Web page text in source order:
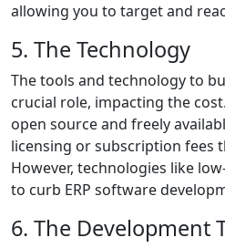
allowing you to target and
5. The Technology
The tools and technology to
crucial role, impacting the
open source and freely
licensing or subscription fees
However, technologies like
to curb ERP software
6. The Development